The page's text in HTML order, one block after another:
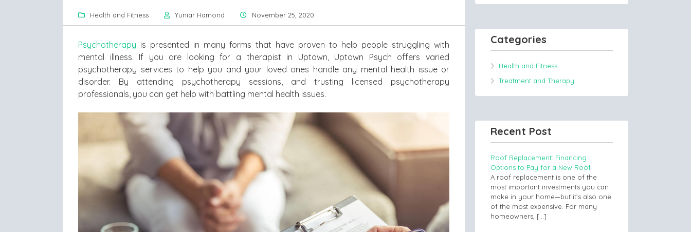
Health and Fitness Yuniar Hamond November 25, 2020
Psychotherapy is presented in many forms that have proven to help people struggling with
mental illness. If you are looking for a therapist in Uptown, Uptown Psych offers varied
psychotherapy services to help you and your loved ones handle any mental health issue or
disorder. By attending psychotherapy sessions, and trusting licensed psychotherapy
professionals, you can get help with battling mental health issues.
Categories
Health and Fitness
Treatment and Therapy
Recent Post
Roof Replacement: Financing
Options to Pay for a New Roof
A roof replacement is one of the
most important investments you can
make in your home—but it’s also one
of the most expensive. For many
homeowners, […]